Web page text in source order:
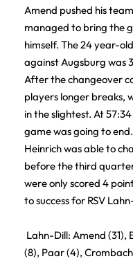
Amend pushed his
managed to bring the
himself. The 24 year-
against Augsburg was
After the changeover
players longer breaks,
in the slightest. At
game was going to
Heinrich was able to
before the third
were only scored 4
to success for RSV
Lahn-Dill: Amend (31),
(8), Paar (4),